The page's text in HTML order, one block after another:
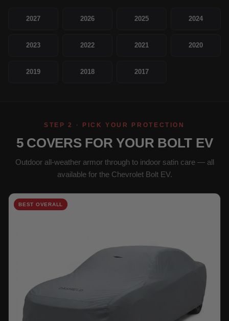
2027 2026 2025 2024
2023 2022 2021 2020
2019 2018 2017
STEP 2 · PICK YOUR PROTECTION
5 COVERS FOR YOUR BOLT EV
Outdoor all-weather armor through to indoor satin care — all
available for the Chevrolet Bolt EV.
BEST OVERALL